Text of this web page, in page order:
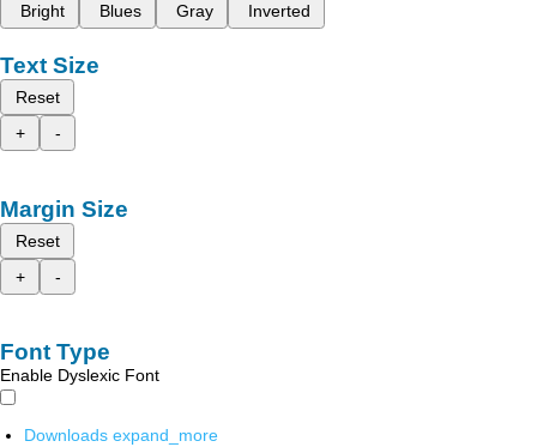
Bright
Blues Gray Inverted
Text Size
Reset
+
-
Margin Size
Reset
+
-
Font Type
Enable Dyslexic Font
Downloads expand_more